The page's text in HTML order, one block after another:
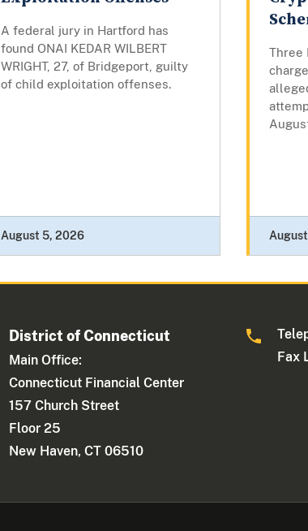
A federal jury in Hartford has
found ONAI KEDAR WILBERT
WRIGHT, 27, of Bridgeport, guilty
of child exploitation offenses.
August 5, 2026
Three
District of Connecticut
Main Office:
Connecticut Financial Center
157 Church Street
Floor 25
New Haven, CT 06510
Fax